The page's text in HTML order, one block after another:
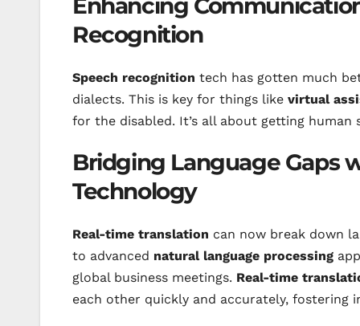
Recognition
Speech recognition tech has gotten much
dialects. This is key for things like virtual
for the disabled. It’s all about getting human
Bridging Language Gaps
Technology
Real-time translation can now break down
to advanced natural language processing
global business meetings. Real-time
each other quickly and accurately, fostering